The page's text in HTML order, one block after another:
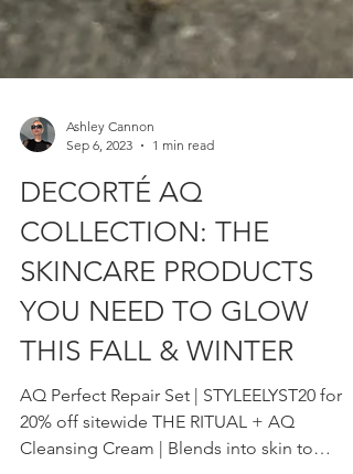
Sep 6, 2023
1 min read
DECORTÉ AQ
COLLECTION: THE
SKINCARE PRODUCTS
YOU NEED TO GLOW
THIS FALL & WINTER
AQ Perfect Repair Set | STYLEELYST20 for
20% off sitewide THE RITUAL + AQ